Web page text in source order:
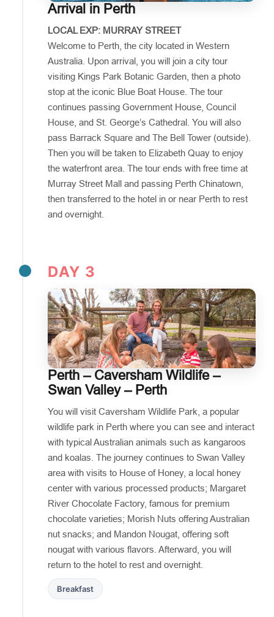
Arrival in Perth
LOCAL EXP: MURRAY STREET
Welcome to Perth, the city located in Western
Australia. Upon arrival, you will join a city tour
visiting Kings Park Botanic Garden, then a photo
stop at the iconic Blue Boat House. The tour
continues passing Government House, Council
House, and St. George’s Cathedral. You will also
pass Barrack Square and The Bell Tower (outside).
Then you will be taken to Elizabeth Quay to enjoy
the waterfront area. The tour ends with free time at
Murray Street Mall and passing Perth Chinatown,
then transferred to the hotel in or near Perth to rest
and overnight.
DAY 3
Perth – Caversham Wildlife –
Swan Valley – Perth
You will visit Caversham Wildlife Park, a popular
wildlife park in Perth where you can see and interact
with typical Australian animals such as kangaroos
and koalas. The journey continues to Swan Valley
area with visits to House of Honey, a local honey
center with various processed products; Margaret
River Chocolate Factory, famous for premium
chocolate varieties; Morish Nuts offering Australian
nut snacks; and Mandon Nougat, offering soft
nougat with various flavors. Afterward, you will
return to the hotel to rest and overnight.
Breakfast